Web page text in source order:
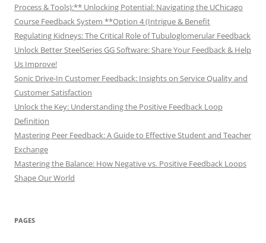
Process & Tools):** Unlocking Potential: Navigating the UChicago
Course Feedback System **Option 4 (Intrigue & Benefit
Regulating Kidneys: The Critical Role of Tubuloglomerular Feedback
Unlock Better SteelSeries GG Software: Share Your Feedback & Help
Us Improve!
Sonic Drive-In Customer Feedback: Insights on Service Quality and
Customer Satisfaction
Unlock the Key: Understanding the Positive Feedback Loop
Definition
Mastering Peer Feedback: A Guide to Effective Student and Teacher
Exchange
Mastering the Balance: How Negative vs. Positive Feedback Loops
Shape Our World
PAGES